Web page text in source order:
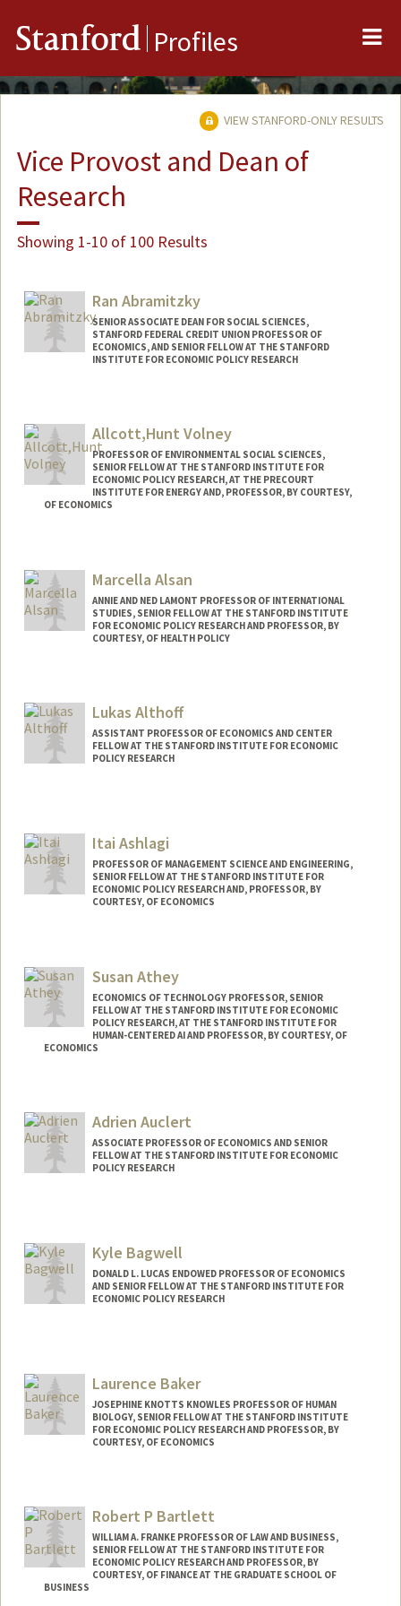
Stanford Profiles
VIEW STANFORD-ONLY RESULTS
Vice Provost and Dean of
Research
Showing 1-10 of 100 Results
Ran Abramitzky
SENIOR ASSOCIATE DEAN FOR SOCIAL SCIENCES,
STANFORD FEDERAL CREDIT UNION PROFESSOR OF
ECONOMICS, AND SENIOR FELLOW AT THE STANFORD
INSTITUTE FOR ECONOMIC POLICY RESEARCH
Allcott,Hunt Volney
PROFESSOR OF ENVIRONMENTAL SOCIAL SCIENCES,
SENIOR FELLOW AT THE STANFORD INSTITUTE FOR
ECONOMIC POLICY RESEARCH, AT THE PRECOURT
INSTITUTE FOR ENERGY AND, PROFESSOR, BY COURTESY,
OF ECONOMICS
Web page:Marcella Alsan
ANNIE AND NED LAMONT PROFESSOR OF INTERNATIONAL
STUDIES, SENIOR FELLOW AT THE STANFORD INSTITUTE
FOR ECONOMIC POLICY RESEARCH AND PROFESSOR, BY
COURTESY, OF HEALTH POLICY
Lukas Althoff
ASSISTANT PROFESSOR OF ECONOMICS AND CENTER
FELLOW AT THE STANFORD INSTITUTE FOR ECONOMIC
POLICY RESEARCH
Itai Ashlagi
PROFESSOR OF MANAGEMENT SCIENCE AND ENGINEERING,
SENIOR FELLOW AT THE STANFORD INSTITUTE FOR
ECONOMIC POLICY RESEARCH AND, PROFESSOR, BY
COURTESY, OF ECONOMICS
Susan Athey
ECONOMICS OF TECHNOLOGY PROFESSOR, SENIOR
FELLOW AT THE STANFORD INSTITUTE FOR ECONOMIC
POLICY RESEARCH, AT THE STANFORD INSTITUTE FOR
HUMAN-CENTERED AI AND PROFESSOR, BY COURTESY, OF
ECONOMICS
Web page:
http://athey.people.stanford.edu/
Adrien Auclert
ASSOCIATE PROFESSOR OF ECONOMICS AND SENIOR
FELLOW AT THE STANFORD INSTITUTE FOR ECONOMIC
POLICY RESEARCH
Kyle Bagwell
DONALD L. LUCAS ENDOWED PROFESSOR OF ECONOMICS
AND SENIOR FELLOW AT THE STANFORD INSTITUTE FOR
ECONOMIC POLICY RESEARCH
Laurence Baker
JOSEPHINE KNOTTS KNOWLES PROFESSOR OF HUMAN
BIOLOGY, SENIOR FELLOW AT THE STANFORD INSTITUTE
FOR ECONOMIC POLICY RESEARCH AND PROFESSOR, BY
COURTESY, OF ECONOMICS
Other Names:
Loren Baker
Robert P Bartlett
WILLIAM A. FRANKE PROFESSOR OF LAW AND BUSINESS,
SENIOR FELLOW AT THE STANFORD INSTITUTE FOR
ECONOMIC POLICY RESEARCH AND PROFESSOR, BY
COURTESY, OF FINANCE AT THE GRADUATE SCHOOL OF
BUSINESS